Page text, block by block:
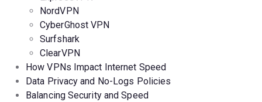
NordVPN
CyberGhost VPN
Surfshark
ClearVPN
How VPNs Impact Internet Speed
Data Privacy and No-Logs Policies
Balancing Security and Speed